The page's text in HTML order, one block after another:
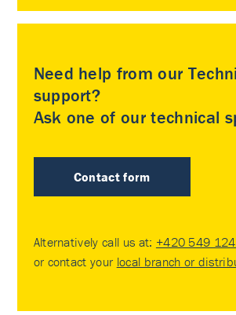
Need help from our
support?
Ask one of our technical
Contact form
Alternatively call us at: +420 549
or contact your local branch or